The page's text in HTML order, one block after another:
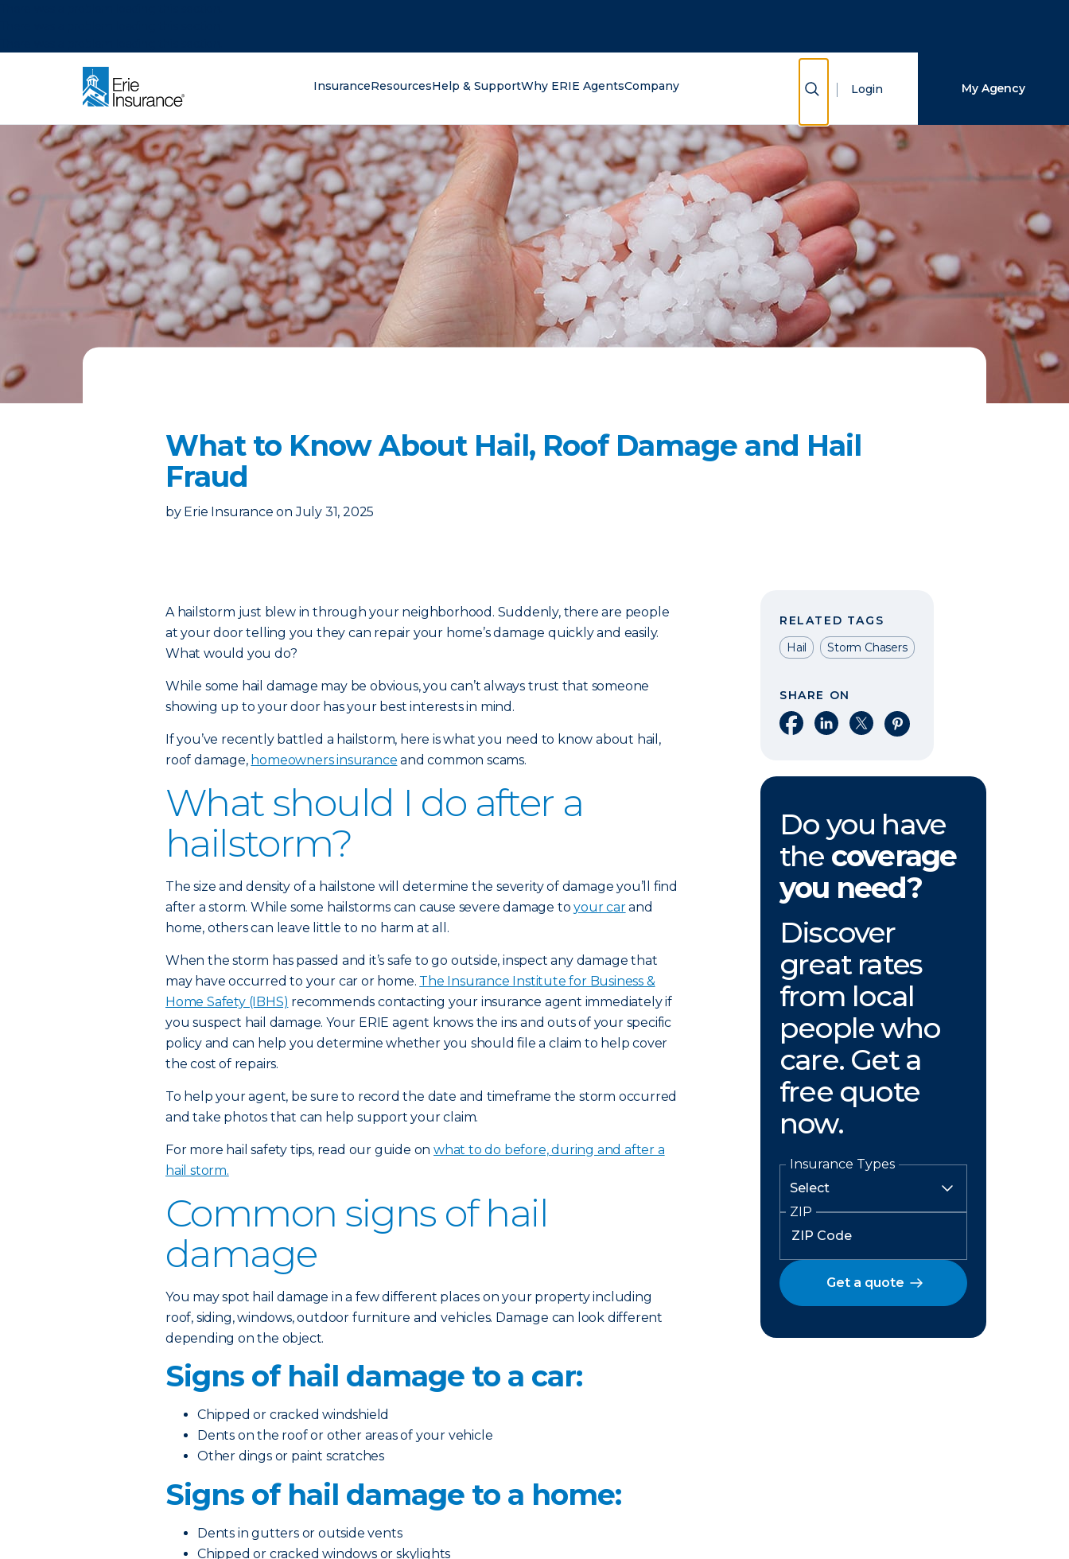
InsuranceResourcesHelp & SupportWhy ERIE AgentsCompany Show Search
Login My Agency
What to Know About Hail, Roof Damage and Hail
Fraud
by Erie Insurance on July 31, 2025
A hailstorm just blew in through your neighborhood. Suddenly, there are people
at your door telling you they can repair your home’s damage quickly and easily.
What would you do?
While some hail damage may be obvious, you can’t always trust that someone
showing up to your door has your best interests in mind.
If you’ve recently battled a hailstorm, here is what you need to know about hail,
roof damage, homeowners insurance and common scams.
What should I do after a
hailstorm?
The size and density of a hailstone will determine the severity of damage you’ll find
after a storm. While some hailstorms can cause severe damage toyour carand
home, others can leave little to no harm at all.
When the storm has passed and it’s safe to go outside, inspect any damage that
may have occurred to your car or home. The Insurance Institute for Business &
Home Safety (IBHS) recommends contacting your insurance agent immediately if
you suspect hail damage. Your ERIE agent knows the ins and outs of your specific
policy and can help you determine whether you should file a claim to help cover
the cost of repairs.
To help your agent, be sure to record the date and timeframe the storm occurred
and take photos that can help support your claim.
For more hail safety tips, read our guide on what to do before, during and after a
hail storm.
Common signs of hail
damage
You may spot hail damage in a few different places on your property including
roof, siding, windows, outdoor furniture and vehicles. Damage can look different
depending on the object.
Signs of hail damage to a car:
Chipped or cracked windshield
Dents on the roof or other areas of your vehicle
Other dings or paint scratches
Signs of hail damage to a home:
Dents in gutters or outside vents
Chipped or cracked windows or skylights
RELATED TAGS
Hail
Storm Chasers
SHARE ON
Share on Facebook
Share on LinkedIn
Share on XShare on Pinterest
Do you have
the coverage
you need?
Discover
great rates
from local
people who
care. Get a
free quote
now.
Insurance Types
ZIP
Get a quote